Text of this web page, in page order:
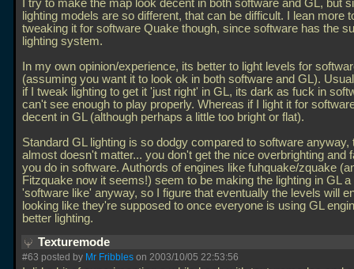
I try to make the map look decent in both software and GL, but
lighting models are so different, that can be difficult. I lean more
tweaking it for software Quake though, since software has the
lighting system.
In my own opinion/experience, its better to light levels for
(assuming you want it to look ok in both software and GL).
if I tweak lighting to get it 'just right' in GL, its dark as fuck in
can't see enough to play properly. Whereas if I light it for
decent in GL (although perhaps a little too bright or flat).
Standard GL lighting is so dodgy compared to software anyway,
almost doesn't matter... you don't get the nice overbrighting and
you do in software. Authords of engines like fuhquake/zquake
Fitzquake now it seems!) seem to be making the lighting in GL a
'software like' anyway, so I figure that eventually the levels will
looking like they're supposed to once everyone is using GL
better lighting.
Texturemode
#63 posted by Mr Fribbles on 2003/10/05 22:53:56